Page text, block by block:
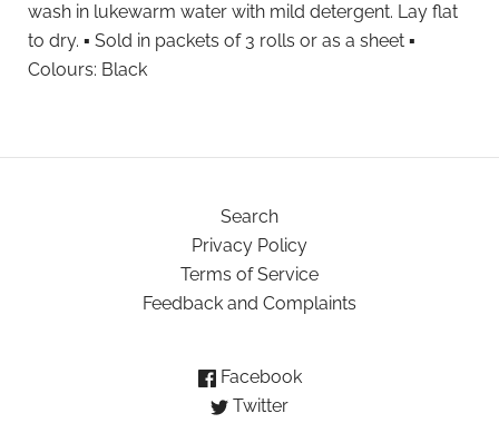
wash in lukewarm water with mild detergent. Lay flat
to dry. ▪ Sold in packets of 3 rolls or as a sheet ▪
Colours: Black
Search
Privacy Policy
Terms of Service
Feedback and Complaints
Facebook
Twitter